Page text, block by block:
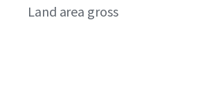
Land area gross